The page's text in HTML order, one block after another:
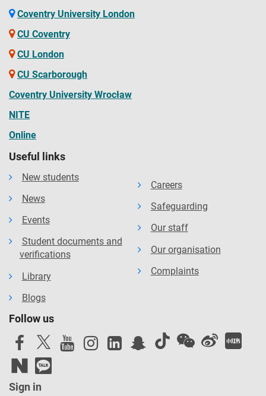
Coventry University London
CU Coventry
CU London
CU Scarborough
Coventry University Wrocław
NITE
Online
Useful links
New students
News
Events
Student documents and
verifications
Library
Blogs
Careers
Safeguarding
Our staff
Our organisation
Complaints
Follow us
Sign in